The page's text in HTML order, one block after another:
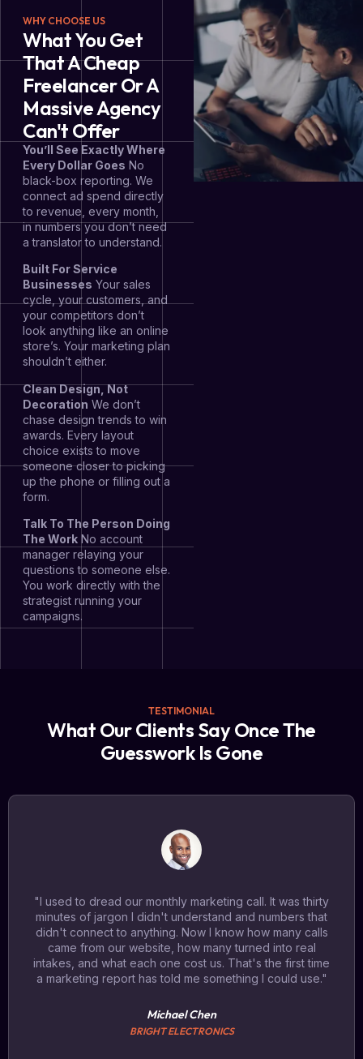
WHY CHOOSE US
What You Get
That A Cheap
Freelancer Or A
Massive Agency
Can't Offer
You’ll See Exactly Where
Every Dollar Goes No
black-box reporting. We
connect ad spend directly
to revenue, every month,
in numbers you don’t need
a translator to understand.
Built For Service
Businesses Your sales
cycle, your customers, and
your competitors don’t
look anything like an online
store’s. Your marketing plan
shouldn’t either.
Clean Design, Not
Decoration We don’t
chase design trends to win
awards. Every layout
choice exists to move
someone closer to picking
up the phone or filling out a
form.
Talk To The Person Doing
The Work No account
manager relaying your
questions to someone else.
You work directly with the
strategist running your
campaigns.
TESTIMONIAL
What Our Clients Say Once The
Guesswork Is Gone
"I used to dread our monthly marketing call. It was thirty
minutes of jargon I didn't understand and numbers that
didn't connect to anything. Now I know how many calls
came from our website, how many turned into real
intakes, and what each one cost us. That's the first time
a marketing report has told me something I could use."
Michael Chen
BRIGHT ELECTRONICS